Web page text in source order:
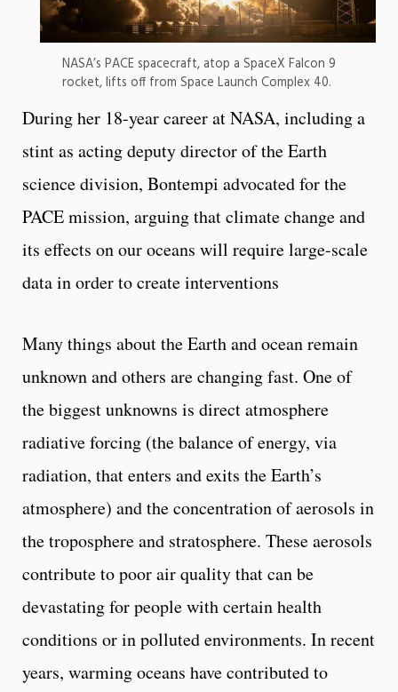
NASA’s PACE spacecraft, atop a SpaceX Falcon 9
rocket, lifts off from Space Launch Complex 40.
During her 18-year career at NASA, including a
stint as acting deputy director of the Earth
science division, Bontempi advocated for the
PACE mission, arguing that climate change and
its effects on our oceans will require large-scale
data in order to create interventions
Many things about the Earth and ocean remain
unknown and others are changing fast. One of
the biggest unknowns is direct atmosphere
radiative forcing (the balance of energy, via
radiation, that enters and exits the Earth’s
atmosphere) and the concentration of aerosols in
the troposphere and stratosphere. These aerosols
contribute to poor air quality that can be
devastating for people with certain health
conditions or in polluted environments. In recent
years, warming oceans have contributed to